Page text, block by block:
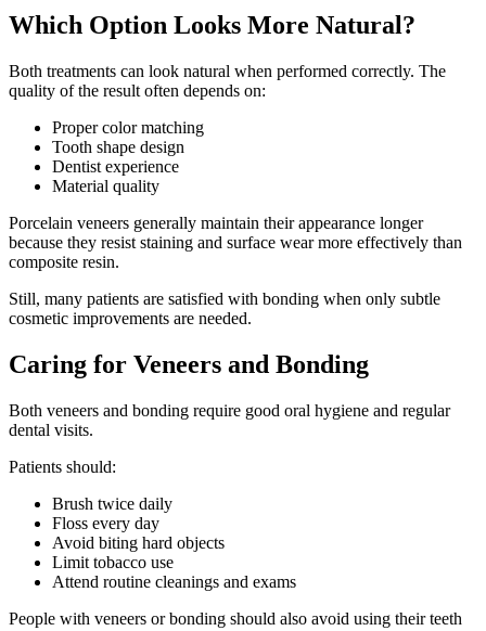
Which Option Looks More Natural?
Both treatments can look natural when performed correctly. The
quality of the result often depends on:
Proper color matching
Tooth shape design
Dentist experience
Material quality
Porcelain veneers generally maintain their appearance longer
because they resist staining and surface wear more effectively than
composite resin.
Still, many patients are satisfied with bonding when only subtle
cosmetic improvements are needed.
Caring for Veneers and Bonding
Both veneers and bonding require good oral hygiene and regular
dental visits.
Patients should:
Brush twice daily
Floss every day
Avoid biting hard objects
Limit tobacco use
Attend routine cleanings and exams
People with veneers or bonding should also avoid using their teeth